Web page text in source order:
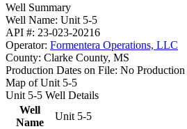
Well Summary
Well Name: Unit 5-5
API #: 23-023-20216
Operator: Formentera Operations, LLC
County: Clarke County, MS
Production Dates on File: No
Map of Unit 5-5
Unit 5-5 Well Details
Well
Name
Unit 5-5